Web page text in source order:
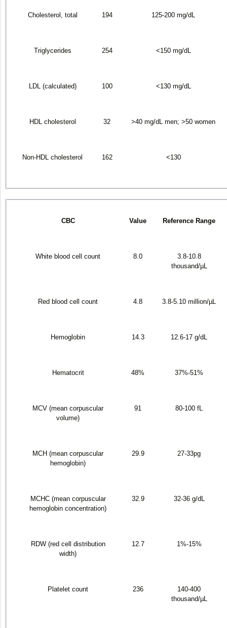
Cholesterol, total 194 125-200 mg/dL
Triglycerides 254 <150 mg/dL
LDL (calculated) 100 <130 mg/dL
HDL cholesterol 32 >40 mg/dL men; >50 women
Non-HDL cholesterol 162 <130
CBC Value Reference Range
White blood cell count 8.0
3.8-10.8
thousand/µL
Red blood cell count 4.8 3.8-5.10 million/µL
Hemoglobin 14.3 12.6-17 g/dL
Hematocrit 48% 37%-51%
MCV (mean corpuscular
volume)
91 80-100 fL
MCH (mean corpuscular
hemoglobin)
29.9 27-33pg
MCHC (mean corpuscular
hemoglobin concentration)
32.9 32-36 g/dL
RDW (red cell distribution
width)
12.7 1%-15%
Platelet count 236
140-400
thousand/µL